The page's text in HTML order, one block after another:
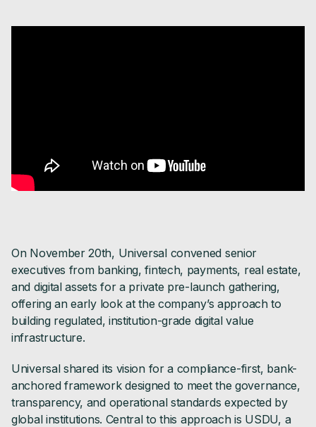
On November 20th, Universal convened senior
executives from banking, fintech, payments, real estate,
and digital assets for a private pre-launch gathering,
offering an early look at the company’s approach to
building regulated, institution-grade digital value
infrastructure.
Universal shared its vision for a compliance-first, bank-
anchored framework designed to meet the governance,
transparency, and operational standards expected by
global institutions. Central to this approach is USDU, a